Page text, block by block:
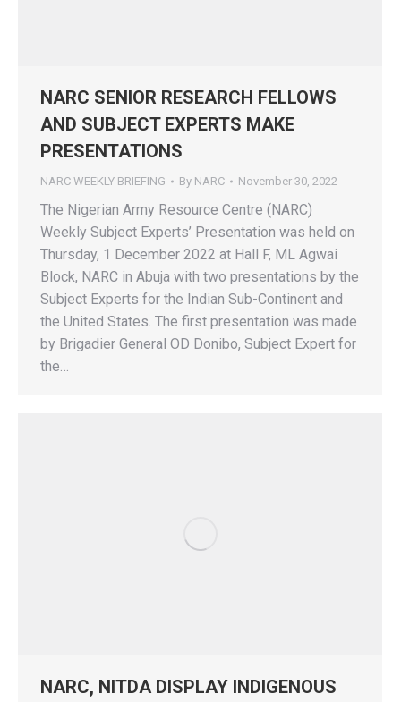
NARC SENIOR RESEARCH FELLOWS
AND SUBJECT EXPERTS MAKE
PRESENTATIONS
NARC WEEKLY BRIEFING By NARC November 30, 2022
The Nigerian Army Resource Centre (NARC)
Weekly Subject Experts’ Presentation was held on
Thursday, 1 December 2022 at Hall F, ML Agwai
Block, NARC in Abuja with two presentations by the
Subject Experts for the Indian Sub-Continent and
the United States. The first presentation was made
by Brigadier General OD Donibo, Subject Expert for
the…
NARC, NITDA DISPLAY INDIGENOUS